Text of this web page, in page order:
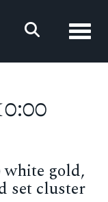
gold,
set cluster